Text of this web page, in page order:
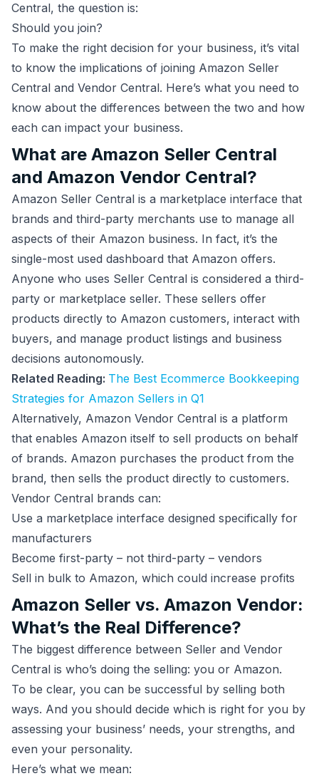
Central, the question is:
Should you join?
To make the right decision for your business, it’s vital
to know the implications of joining Amazon Seller
Central and Vendor Central. Here’s what you need to
know about the differences between the two and how
each can impact your business.
What are Amazon Seller Central
and Amazon Vendor Central?
Amazon Seller Central is a marketplace interface that
brands and third-party merchants use to manage all
aspects of their Amazon business. In fact, it’s the
single-most used dashboard that Amazon offers.
Anyone who uses Seller Central is considered a third-
party or marketplace seller. These sellers offer
products directly to Amazon customers, interact with
buyers, and manage product listings and business
decisions autonomously.
Related Reading: The Best Ecommerce Bookkeeping
Strategies for Amazon Sellers in Q1
Alternatively, Amazon Vendor Central is a platform
that enables Amazon itself to sell products on behalf
of brands. Amazon purchases the product from the
brand, then sells the product directly to customers.
Vendor Central brands can:
Use a marketplace interface designed specifically for
manufacturers
Become first-party – not third-party – vendors
Sell in bulk to Amazon, which could increase profits
Amazon Seller vs. Amazon Vendor:
What’s the Real Difference?
The biggest difference between Seller and Vendor
Central is who’s doing the selling: you or Amazon.
To be clear, you can be successful by selling both
ways. And you should decide which is right for you by
assessing your business’ needs, your strengths, and
even your personality.
Here’s what we mean: